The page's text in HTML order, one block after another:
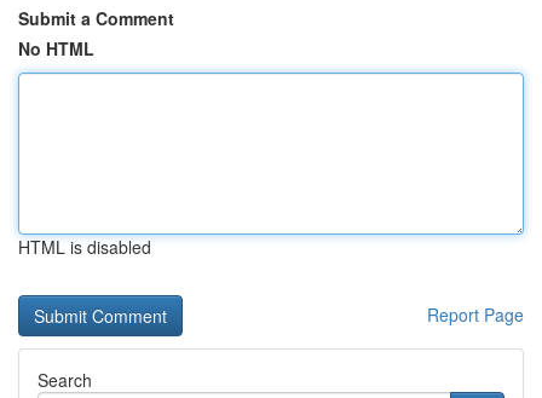
Submit a Comment
No HTML
HTML is disabled
Report Page
Search